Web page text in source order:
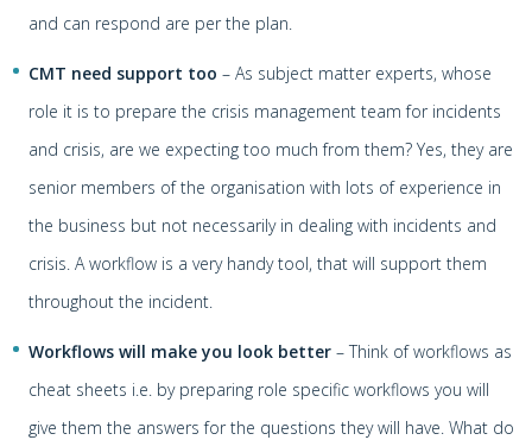
and can respond are per the plan.
CMT need support too – As subject matter experts, whose
role it is to prepare the crisis management team for incidents
and crisis, are we expecting too much from them? Yes, they are
senior members of the organisation with lots of experience in
the business but not necessarily in dealing with incidents and
crisis. A workflow is a very handy tool, that will support them
throughout the incident.
Workflows will make you look better– Think of workflows as
cheat sheets i.e. by preparing role specific workflows you will
give them the answers for the questions they will have. What do